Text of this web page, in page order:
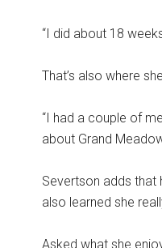
“I did about 18
That’s also where
“I had a couple of
about Grand
Severtson adds that
also learned she
Asked what she